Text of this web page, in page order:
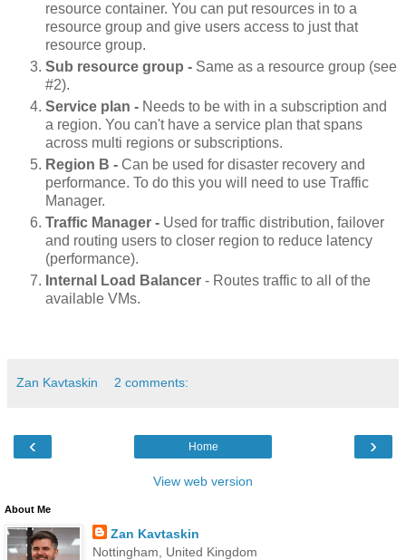
resource container. You can put resources in to a
resource group and give users access to just that
resource group.
Sub resource group - Same as a resource group (see
#2).
Service plan - Needs to be with in a subscription and
a region. You can't have a service plan that spans
across multi regions or subscriptions.
Region B - Can be used for disaster recovery and
performance. To do this you will need to use Traffic
Manager.
Traffic Manager - Used for traffic distribution, failover
and routing users to closer region to reduce latency
(performance).
Internal Load Balancer - Routes traffic to all of the
available VMs.
Zan Kavtaskin 2 comments:
‹ ›
Home
View web version
About Me
Zan Kavtaskin
Nottingham, United Kingdom